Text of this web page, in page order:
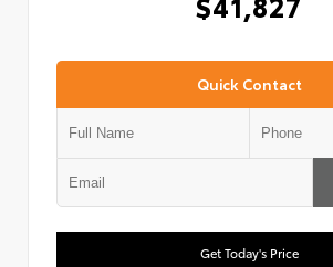
Quick Contact
Get Today's Price